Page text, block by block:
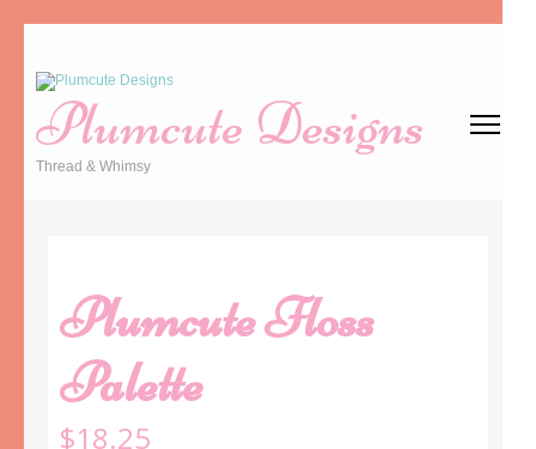
to
content
(Press
Enter)
Plumcute Designs
Thread & Whimsy
Plumcute Floss
Palette
$18.25